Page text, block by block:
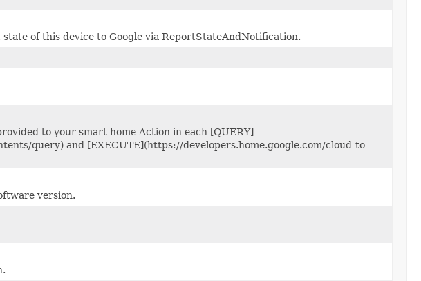
of this device to Google via ReportStateAndNotification.
to your smart home Action in each [QUERY]
query) and [EXECUTE](https://developers.home.google.com/cloud-to-
version.